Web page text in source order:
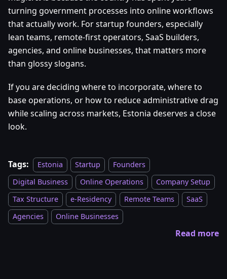
turning government processes into online workflows
that actually work. For startup founders, especially
lean teams, remote-first operators, SaaS builders,
agencies, and online businesses, that matters more
than glossy slogans.
If you are deciding where to incorporate, where to
base operations, or how to reduce administrative drag
while scaling across markets, Estonia deserves a close
look.
Tags: Estonia Startup
Founders
Digital Business
Online Operations
Company Setup
Tax Structure
e-Residency Remote Teams
SaaS
Agencies
Online Businesses
Read more